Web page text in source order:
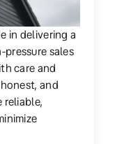
in delivering a
sales
care and
and
reliable,